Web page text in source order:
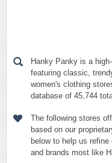
Hanky Panky is a
featuring classic,
women's clothing
database of 45,744
The following stores
based on our
below to help us
and brands most like